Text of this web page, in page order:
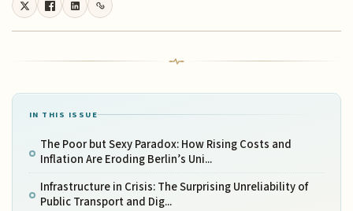
IN THIS ISSUE
The Poor but Sexy Paradox: How Rising Costs and
Inflation Are Eroding Berlin’s Uni...
Infrastructure in Crisis: The Surprising Unreliability of
Public Transport and Dig...